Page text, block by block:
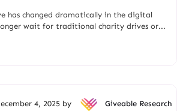
has changed dramatically in the digital
wait for traditional charity drives or...
4, 2025 by Giveable Research